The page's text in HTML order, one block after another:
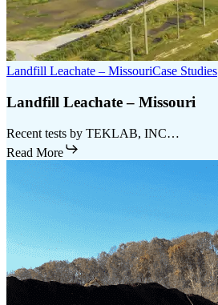
Landfill Leachate – MissouriCase Studies
Landfill Leachate – Missouri
Recent tests by TEKLAB, INC…
Read More